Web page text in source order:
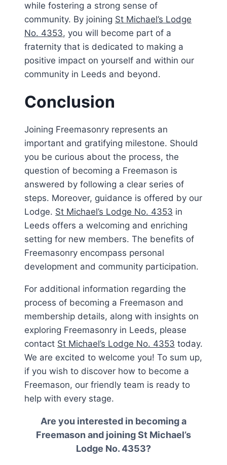
while fostering a strong sense of
community. By joining St Michael’s Lodge
No. 4353, you will become part of a
fraternity that is dedicated to making a
positive impact on yourself and within our
community in Leeds and beyond.
Conclusion
Joining Freemasonry represents an
important and gratifying milestone. Should
you be curious about the process, the
question of becoming a Freemason is
answered by following a clear series of
steps. Moreover, guidance is offered by our
Lodge. St Michael’s Lodge No. 4353 in
Leeds offers a welcoming and enriching
setting for new members. The benefits of
Freemasonry encompass personal
development and community participation.
For additional information regarding the
process of becoming a Freemason and
membership details, along with insights on
exploring Freemasonry in Leeds, please
contact St Michael’s Lodge No. 4353 today.
We are excited to welcome you! To sum up,
if you wish to discover how to become a
Freemason, our friendly team is ready to
help with every stage.
Are you interested in becoming a
Freemason and joiningSt Michael’s
Lodge No. 4353?